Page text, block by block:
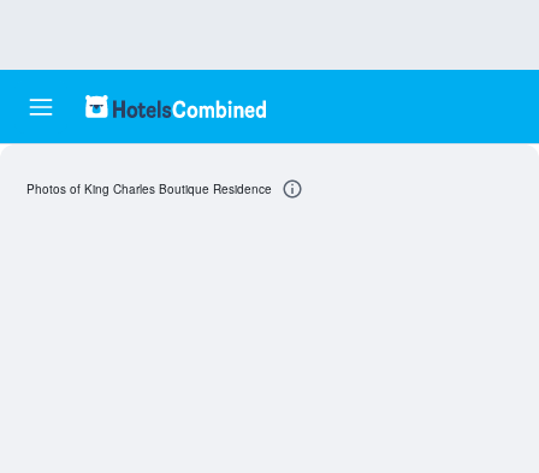
Photos of King Charles Boutique Residence